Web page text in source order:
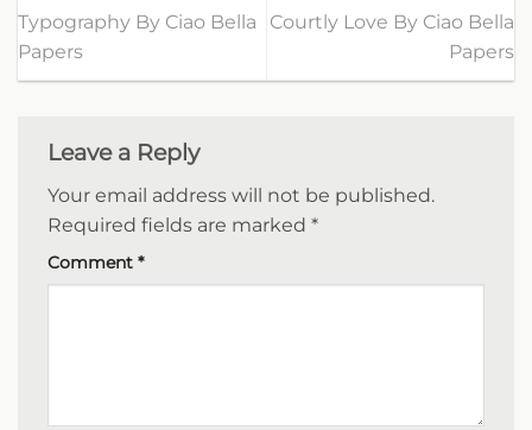
Typography By Ciao Bella
Papers
Courtly Love By Ciao Bella
Papers
Leave a Reply
Your email address will not be published.
Required fields are marked *
Comment *